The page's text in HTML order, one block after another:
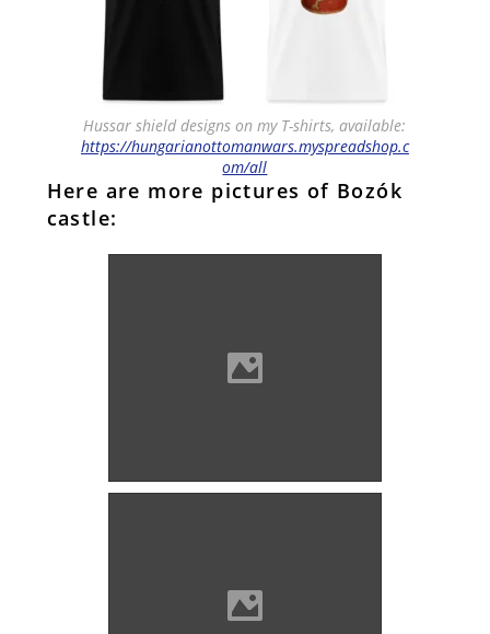
Hussar shield designs on my T-shirts, available:
https://hungarianottomanwars.myspreadshop.c
om/all
Here are more pictures of Bozók
castle: